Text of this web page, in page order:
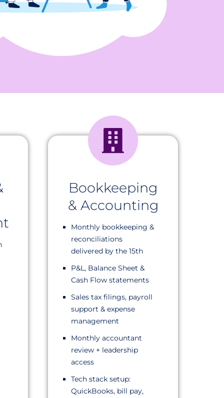
Bookkeeping
& Accounting
Monthly bookkeeping &
reconciliations
delivered by the 15th
P&L, Balance Sheet &
Cash Flow statements
Sales tax filings, payroll
support & expense
management
Monthly accountant
review + leadership
access
Tech stack setup:
QuickBooks, bill pay,